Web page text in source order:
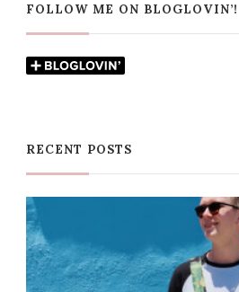
FOLLOW ME ON BLOGLOVIN’!
RECENT POSTS